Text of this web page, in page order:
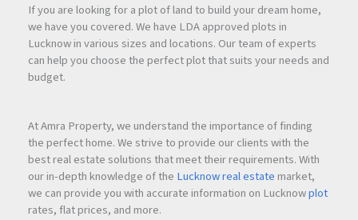
If you are looking for a plot of land to build your dream home,
we have you covered. We have LDA approved plots in
Lucknow in various sizes and locations. Our team of experts
can help you choose the perfect plot that suits your needs and
budget.
At Amra Property, we understand the importance of finding
the perfect home. We strive to provide our clients with the
best real estate solutions that meet their requirements. With
our in-depth knowledge of the Lucknow real estate market,
we can provide you with accurate information on Lucknowplot
rates, flat prices, and more.